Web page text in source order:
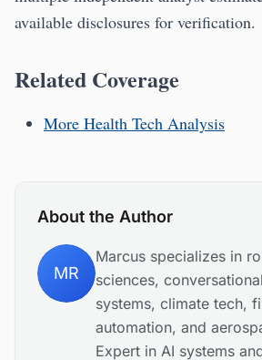
available disclosures for verification.
Related Coverage
More Health Tech Analysis
About the Author
MR
Marcus specializes in
sciences,
systems, climate tech,
automation, and
Expert in AI systems